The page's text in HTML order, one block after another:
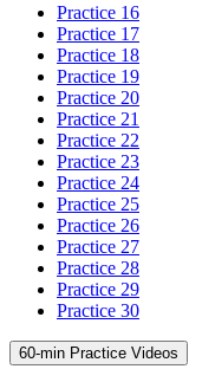
Practice 16
Practice 17
Practice 18
Practice 19
Practice 20
Practice 21
Practice 22
Practice 23
Practice 24
Practice 25
Practice 26
Practice 27
Practice 28
Practice 29
Practice 30
60-min Practice Videos